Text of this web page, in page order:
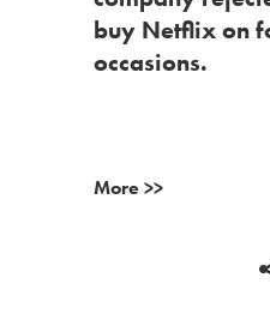
buy Netflix on
occasions.
More >>